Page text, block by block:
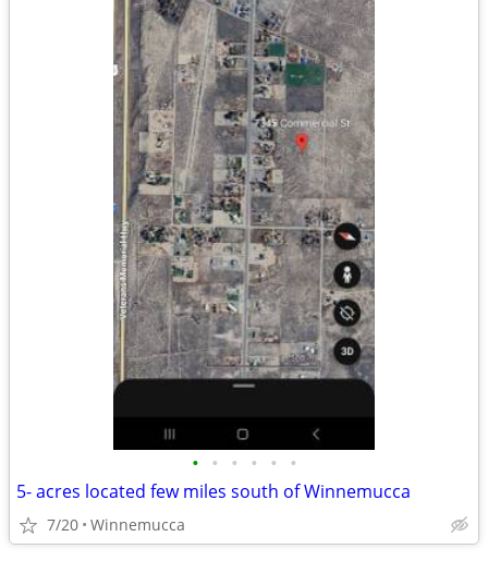
• • • • • •
5- acres located few miles south of Winnemucca
7/20 Winnemucca